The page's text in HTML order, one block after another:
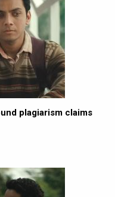
plagiarism claims